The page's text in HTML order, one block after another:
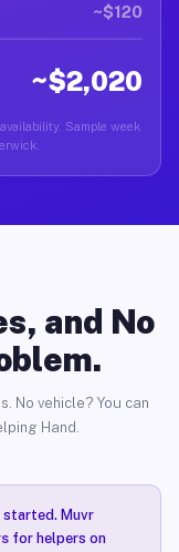
~$120
~$2,020
Sample week
and No
No vehicle? You can
Hand.
started. Muvr
for helpers on